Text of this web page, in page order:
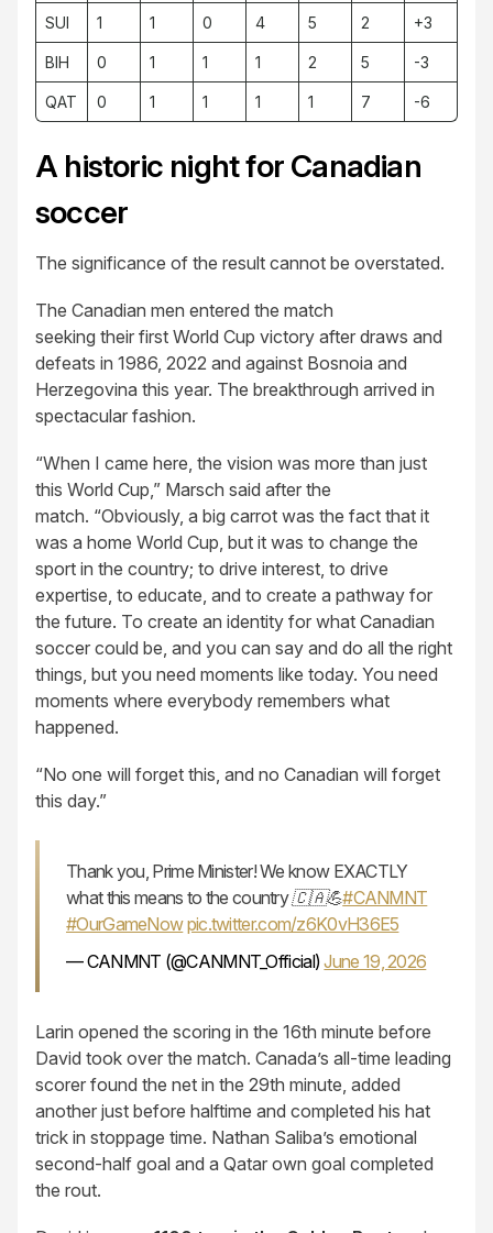
SUI 1 1 0 4 5 2 +3
BIH 0 1 1 1 2 5 -3
QAT 0 1 1 1 1 7 -6
A historic night for Canadian
soccer
The significance of the result cannot be overstated.
The Canadian men entered the match
seeking their first World Cup victory after draws and
defeats in 1986, 2022 and against Bosnoia and
Herzegovina this year. The breakthrough arrived in
spectacular fashion.
“When I came here, the vision was more than just
this World Cup,” Marsch said after the
match. “Obviously, a big carrot was the fact that it
was a home World Cup, but it was to change the
sport in the country; to drive interest, to drive
expertise, to educate, and to create a pathway for
the future. To create an identity for what Canadian
soccer could be, and you can say and do all the right
things, but you need moments like today. You need
moments where everybody remembers what
happened.
“No one will forget this, and no Canadian will forget
this day.”
Thank you, Prime Minister! We know EXACTLY
what this means to the country 🇨🇦💪#CANMNT
#OurGameNowpic.twitter.com/z6K0vH36E5
— CANMNT (@CANMNT_Official)June 19, 2026
Larin opened the scoring in the 16th minute before
David took over the match. Canada’s all-time leading
scorer found the net in the 29th minute, added
another just before halftime and completed his hat
trick in stoppage time. Nathan Saliba’s emotional
second-half goal and a Qatar own goal completed
the rout.